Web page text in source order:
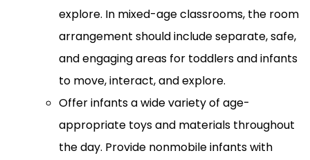
explore. In mixed-age classrooms, the room
arrangement should include separate, safe,
and engaging areas for toddlers and infants
to move, interact, and explore.
Offer infants a wide variety of age-
appropriate toys and materials throughout
the day. Provide nonmobile infants with